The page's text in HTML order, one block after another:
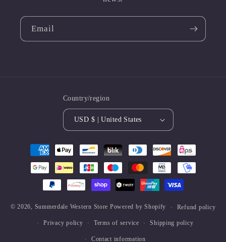
Email
Country/region
USD $ | United States
Payment
methods
© 2026, Summerdale Western Store Powered by Shopify Refund policy
Privacy policy Terms of service Shipping policy
Contact information